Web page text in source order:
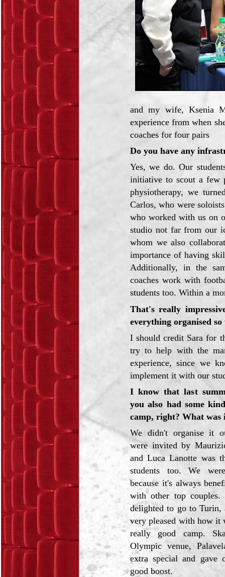
and my wife, Ksenia
experience from when
coaches for four pairs
Do you have any
Yes, we do. Our
initiative to scout a few
physiotherapy, we
Carlos, who were
who worked with us on
studio not far from our
whom we also
importance of having
Additionally, in the
coaches work with
students too. Within a
That's really
everything organised so
I should credit Sara for
try to help with the
experience, since we
implement it with our
I know that last
you also had some
camp, right? What was
We didn't organise it
were invited by
and Luca Lanotte was
students too. We
because it's always
with other top couples.
delighted to go to Turin,
very pleased with how it
really good camp.
Olympic venue,
extra special and gave
good boost.